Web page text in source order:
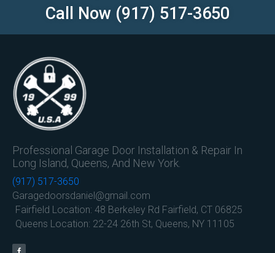
Call Now (917) 517-3650
Professional Garage Door Installation & Repair In
Long Island, Queens, And New York.
(917) 517-3650
Garagedoorsdaniel@gmail.com
Fairfield Location: 48 Berkeley Rd Fairfield, CT 06825
Queens Location: 22-24 26th St, Queens, NY 11105